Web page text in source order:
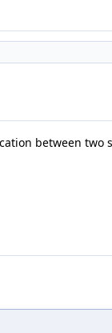
between two